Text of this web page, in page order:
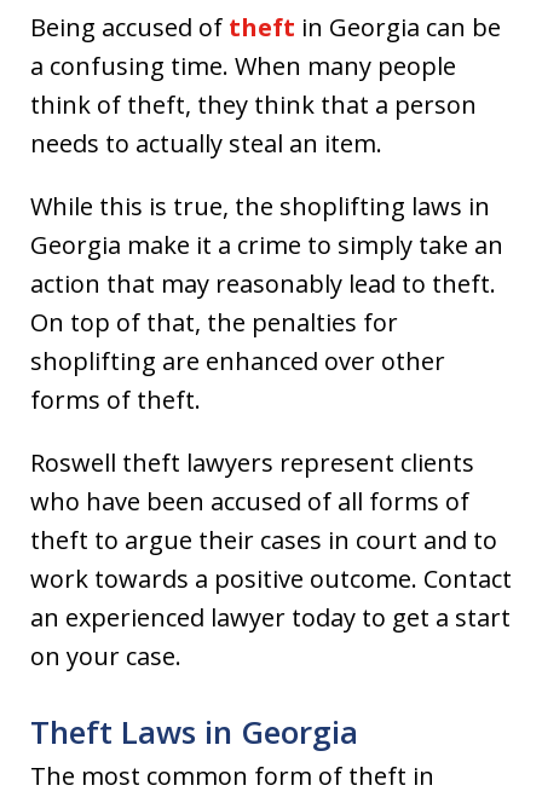
Being accused of theft in Georgia can be
a confusing time. When many people
think of theft, they think that a person
needs to actually steal an item.
While this is true, the shoplifting laws in
Georgia make it a crime to simply take an
action that may reasonably lead to theft.
On top of that, the penalties for
shoplifting are enhanced over other
forms of theft.
Roswell theft lawyers represent clients
who have been accused of all forms of
theft to argue their cases in court and to
work towards a positive outcome. Contact
an experienced lawyer today to get a start
on your case.
Theft Laws in Georgia
The most common form of theft in